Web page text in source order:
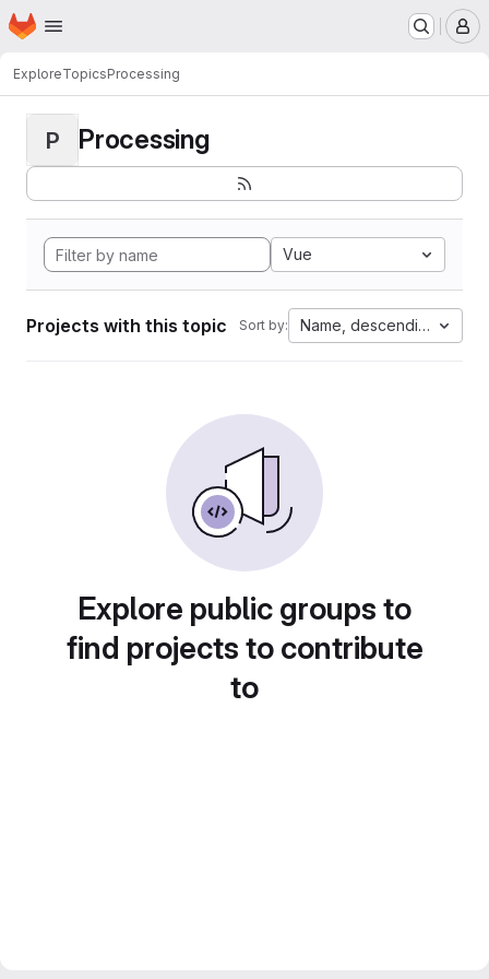
Skip to main content
Homepage
ExploreTopicsProcessing
P Processing
Vue
Projects with this topic Sort by: Name, descending
Explore public groups to
find projects to contribute
to